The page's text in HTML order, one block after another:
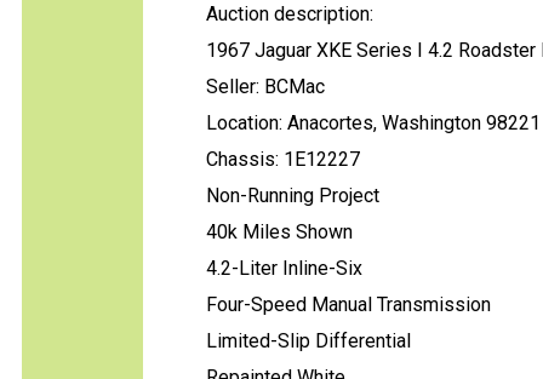
Auction description:
1967 Jaguar XKE Series I 4.2 Roadster
Seller: BCMac
Location: Anacortes, Washington 98221
Chassis: 1E12227
Non-Running Project
40k Miles Shown
4.2-Liter Inline-Six
Four-Speed Manual Transmission
Limited-Slip Differential